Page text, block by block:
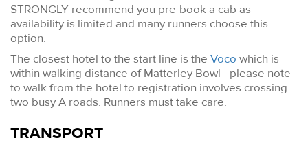
STRONGLY recommend you pre-book a cab as
availability is limited and many runners choose this
option.
The closest hotel to the start line is the Voco which is
within walking distance of Matterley Bowl - please note
to walk from the hotel to registration involves crossing
two busy A roads. Runners must take care.
TRANSPORT